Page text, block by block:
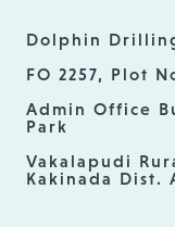
Dolphin
FO 2257, Plot
Admin Office
Park
Vakalapudi
Kakinada Dist.